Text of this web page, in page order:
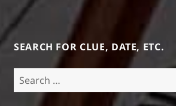
SEARCH FOR CLUE, DATE, ETC.
Search
for: